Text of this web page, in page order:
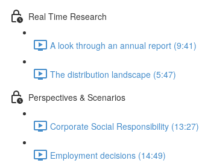
Real Time Research
A look through an annual report (9:41)
The distribution landscape (5:47)
Perspectives & Scenarios
Corporate Social Responsibility (13:27)
Employment decisions (14:49)